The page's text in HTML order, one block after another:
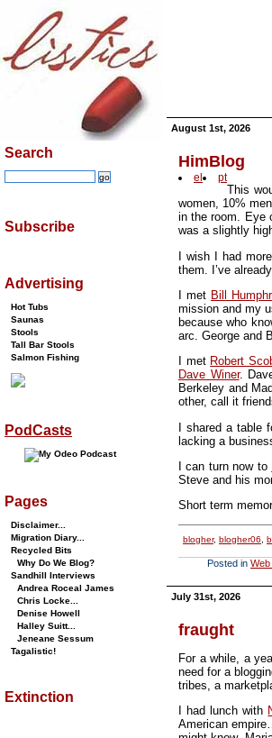
August 1st, 2026
HimBlog
el pt
This
women, 10%
in the room. Eye
was a slightly
I wish I had
them. I’ve
I met Bill
mission and my
because who
arc. George and
I met Robert
Dave Winer.
Berkeley and
other, call it
I shared a table
lacking a
I can turn now to
Steve and his
Short term
blogher, blogher06
Posted in Web
July 31st, 2026
fraught
For a while, a
need for a
tribes, a
I had lunch with
American
Search
Subscribe
Advertising
Hot Tubs
Saunas
Stools
Tall Bar Stools
Salmon Fishing
PodCasts
Pages
Disclaimer...
Migration Diary...
Recycled Bits
Why Do We Blog?
Sandhill Interviews
Andrea Roceal James
Chris Locke...
Denise Howell
Halley Suitt...
Jeneane Sessum
Tagalistic!
Extinction